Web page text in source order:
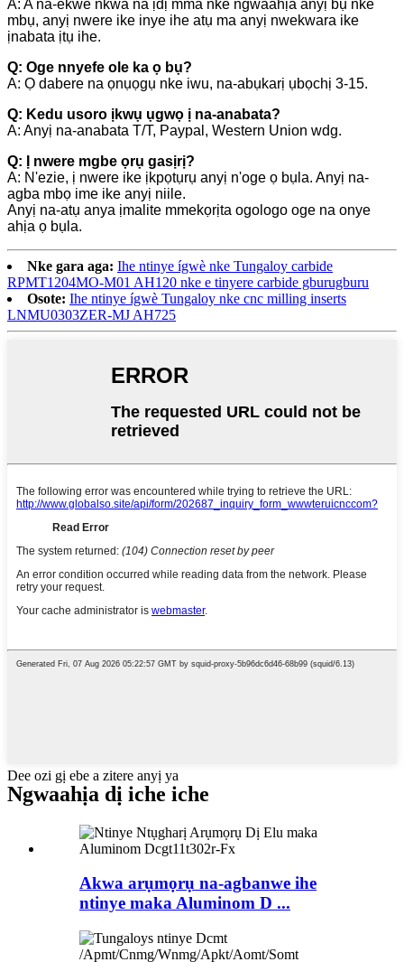
A: A na-ekwe nkwa na ịdị mma nke ngwaahịa anyị bụ nke
mbụ, anyị nwere ike inye ihe atụ ma anyị nwekwara ike
ịnabata ịtụ ihe.
Q: Oge nnyefe ole ka ọ bụ?
A: Ọ dabere na ọnụọgụ nke iwu, na-abụkarị ụbọchị 3-15.
Q: Kedu usoro ịkwụ ụgwọ ị na-anabata?
A: Anyị na-anabata T/T, Paypal, Western Union wdg.
Q: Ị nwere mgbe ọrụ gasịrị?
A: N'ezie, ị nwere ike ịkpọtụrụ anyị n'oge ọ bụla. Anyị na-
agba mbọ ime ike anyị niile.
Anyị na-atụ anya ịmalite mmekọrịta ogologo oge na onye
ahịa ọ bụla.
Nke gara aga: Ihe ntinye ígwè nke Tungaloy carbide
RPMT1204MO-M01 AH120 nke e tinyere carbide gburugburu
Osote: Ihe ntinye ígwè Tungaloy nke cnc milling inserts
LNMU0303ZER-MJ AH725
Dee ozi gị ebe a zitere anyị ya
Ngwaahịa dị iche iche
Akwa arụmọrụ na-agbanwe ihe
ntinye maka Aluminom D ...